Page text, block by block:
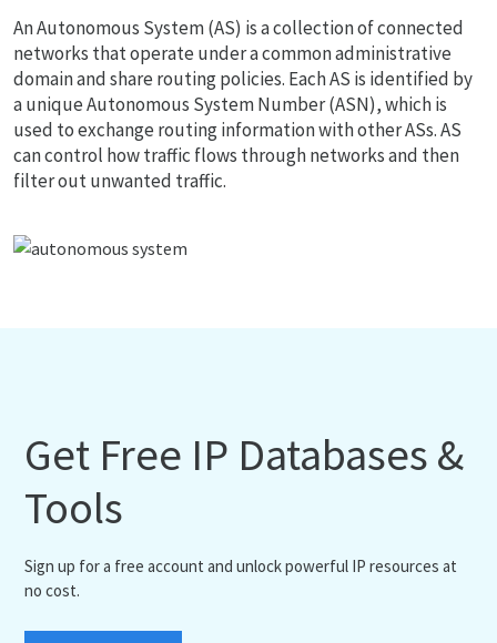
An Autonomous System (AS) is a collection of connected
networks that operate under a common administrative
domain and share routing policies. Each AS is identified by
a unique Autonomous System Number (ASN), which is
used to exchange routing information with other ASs. AS
can control how traffic flows through networks and then
filter out unwanted traffic.
Get Free IP Databases &
Tools
Sign up for a free account and unlock powerful IP resources at
no cost.